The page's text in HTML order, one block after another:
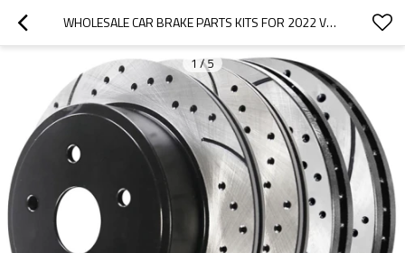
WHOLESALE CAR BRAKE PARTS KITS FOR 2022 VOLKSWAGEN|HIGH STABILITY, LOW NOISE, WEAR RESISTANCEN|AUTO BODY PARTS FOR VOLKSWAGEN
1 /5